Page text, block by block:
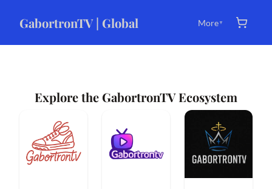
GabortronTV | Global More ▼
Explore the GabortronTV Ecosystem